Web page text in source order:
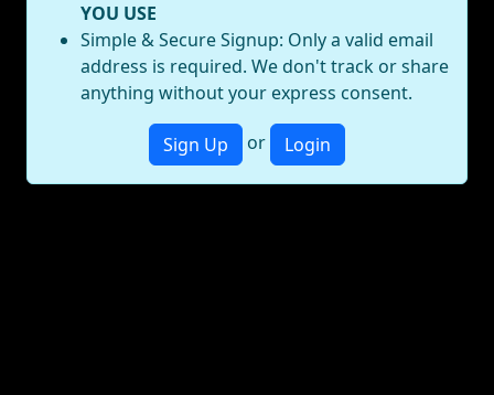
YOU USE
Simple & Secure Signup: Only a valid email
address is required. We don't track or share
anything without your express consent.
Sign Up or Login